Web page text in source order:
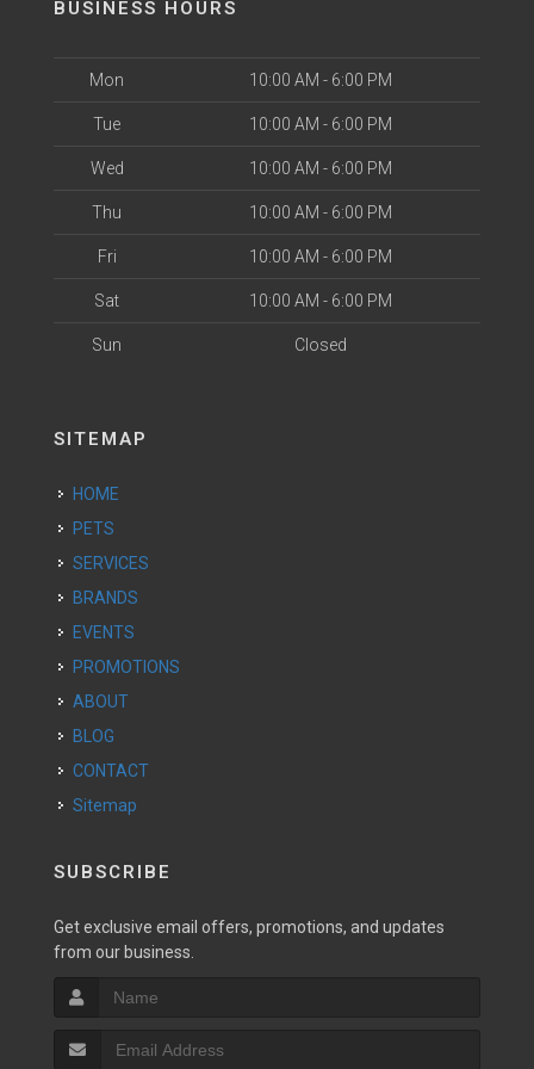
BUSINESS HOURS
Mon 10:00 AM - 6:00 PM
Tue 10:00 AM - 6:00 PM
Wed 10:00 AM - 6:00 PM
Thu 10:00 AM - 6:00 PM
Fri 10:00 AM - 6:00 PM
Sat 10:00 AM - 6:00 PM
Sun Closed
SITEMAP
HOME
PETS
SERVICES
BRANDS
EVENTS
PROMOTIONS
ABOUT
BLOG
CONTACT
Sitemap
SUBSCRIBE
Get exclusive email offers, promotions, and updates
from our business.